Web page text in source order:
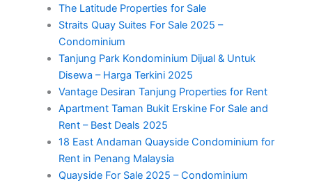
The Latitude Properties for Sale
Straits Quay Suites For Sale 2025 –
Condominium
Tanjung Park Kondominium Dijual & Untuk
Disewa – Harga Terkini 2025
Vantage Desiran Tanjung Properties for Rent
Apartment Taman Bukit Erskine For Sale and
Rent – Best Deals 2025
18 East Andaman Quayside Condominium for
Rent in Penang Malaysia
Quayside For Sale 2025 – Condominium